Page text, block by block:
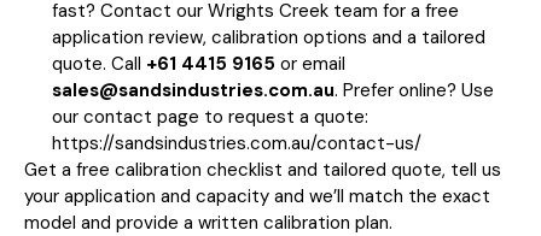
fast? Contact our Wrights Creek team for a free
application review, calibration options and a tailored
quote. Call +61 4415 9165 or email
sales@sandsindustries.com.au. Prefer online? Use
our contact page to request a quote:
https://sandsindustries.com.au/contact-us/
Get a free calibration checklist and tailored quote, tell us
your application and capacity and we’ll match the exact
model and provide a written calibration plan.